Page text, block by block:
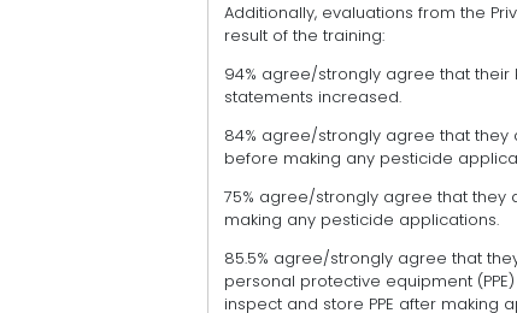
Additionally, evaluations from the
result of the training:
94% agree/strongly agree that
statements increased.
84% agree/strongly agree that
before making any pesticide
75% agree/strongly agree that
making any pesticide applications.
85.5% agree/strongly agree that
personal protective equipment
inspect and store PPE after making